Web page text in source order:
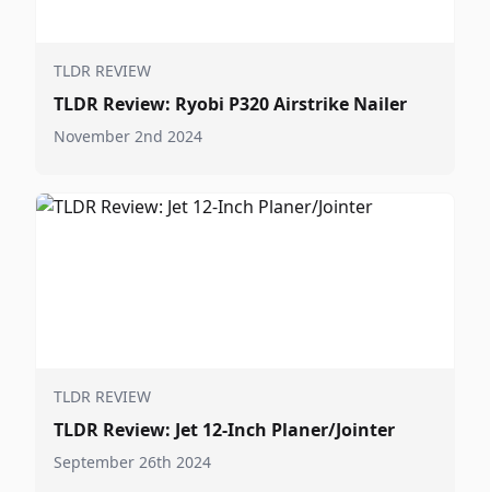
TLDR REVIEW
TLDR Review: Ryobi P320 Airstrike Nailer
November 2nd 2024
TLDR REVIEW
TLDR Review: Jet 12-Inch Planer/Jointer
September 26th 2024